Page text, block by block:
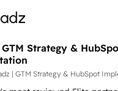
た全社共通基盤に再構築しま
元化から、GTMの見える化
データ品質設計、グループ
Strategy &
| GTM Strategy & HubSpot